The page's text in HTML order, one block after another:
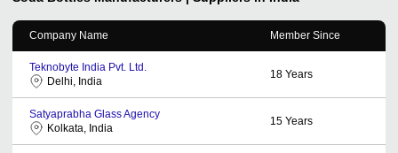
Company Name Member Since
Teknobyte India Pvt. Ltd.
Delhi, India
18 Years
Satyaprabha Glass Agency
Kolkata, India
15 Years